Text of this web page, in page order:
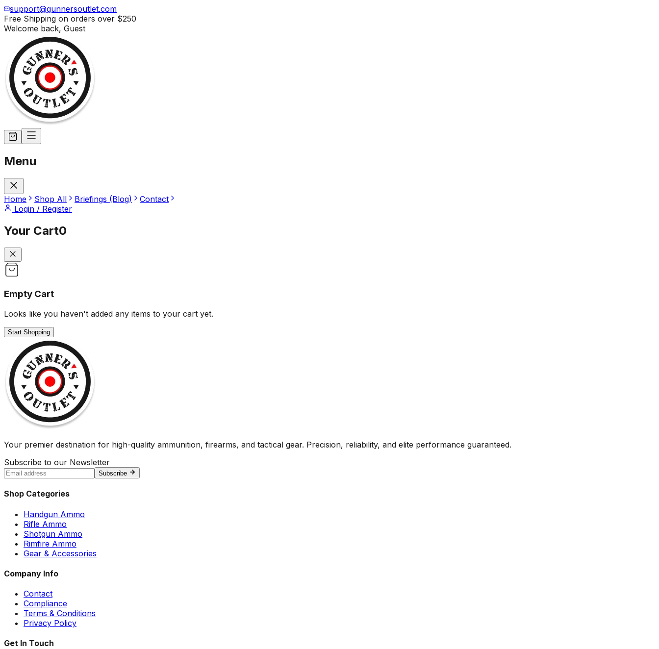
support@gunnersoutlet.com
Free Shipping on orders over $250
Welcome back, Guest
Menu
Home Shop All Briefings (Blog)
Contact
Login / Register
Your Cart0
Empty Cart
Looks like you haven't added any items to your cart yet.
Start Shopping
Your premier destination for high-quality ammunition, firearms, and tactical gear. Precision, reliability, and elite performance guaranteed.
Subscribe to our Newsletter
Subscribe
Shop Categories
Handgun Ammo
Rifle Ammo
Shotgun Ammo
Rimfire Ammo
Gear & Accessories
Company Info
Contact
Compliance
Terms & Conditions
Privacy Policy
Get In Touch